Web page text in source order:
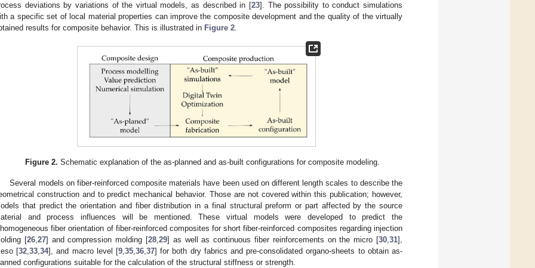
deviations by variations of the virtual models, as described in [23]. The possibility to conduct simulations
a specific set of local material properties can improve the composite development and the quality of the virtually
results for composite behavior. This is illustrated in Figure 2
Figure 2. Schematic explanation of the as-planned and as-built configurations for composite modeling.
Several models on fiber-reinforced composite materials have been used on different length scales to describe the
construction and to predict mechanical behavior. Those are not covered within this publication; however,
that predict the orientation and fiber distribution in a final structural preform or part affected by the source
and process influences will be mentioned. These virtual models were developed to predict the
fiber orientation of fiber-reinforced composites for short fiber-reinforced composites regarding injection
[26,27] and compression molding [28,29] as well as continuous fiber reinforcements on the micro [30,31],
[32,33,34], and macro level [9,35,36,37] for both dry fabrics and pre-consolidated organo-sheets to obtain as-
configurations suitable for the calculation of the structural stiffness or strength.